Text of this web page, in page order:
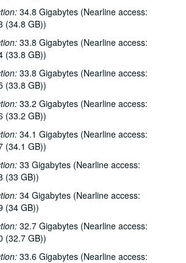
34.8 Gigabytes (Nearline access:
(34.8 GB))
33.8 Gigabytes (Nearline access:
(33.8 GB))
33.8 Gigabytes (Nearline access:
(33.8 GB))
33.2 Gigabytes (Nearline access:
(33.2 GB))
34.1 Gigabytes (Nearline access:
(34.1 GB))
33 Gigabytes (Nearline access:
(33 GB))
34 Gigabytes (Nearline access:
(34 GB))
32.7 Gigabytes (Nearline access:
(32.7 GB))
33.6 Gigabytes (Nearline access: